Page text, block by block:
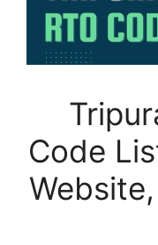
Code